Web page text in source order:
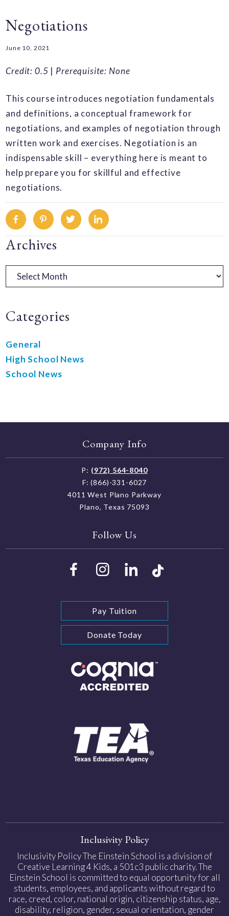
Negotiations
June 10, 2021
Credit: 0.5 | Prerequisite: None
This course introduces negotiation fundamentals
and definitions, a conceptual framework for
negotiations, and examples of negotiation through
written work and exercises. Negotiation is an
indispensable skill – everything here is meant to
help prepare you for skillful and effective
negotiations.
FacebookPinterestTwitterLinkedin
Primary
Sidebar
Archives
Archives
Categories
General
High School News
School News
Company Info
P: (972) 564-8040
F: (866)-331-6027
4011 West Plano Parkway
Plano, Texas 75093
Follow Us
Pay Tuition
Donate Today
Inclusivity Policy
Inclusivity Policy The Einstein School is a division of
Creative Learning 4 Kids, a 501c3 public charity. The
Einstein School is committed to equal opportunity for all
students, employees, and applicants without regard to
race, creed, color, national origin, citizenship status, age,
disability, religion, gender, sexual orientation, gender